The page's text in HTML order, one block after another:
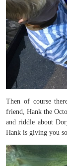
Then of course
friend, Hank the
and riddle about
Hank is giving you